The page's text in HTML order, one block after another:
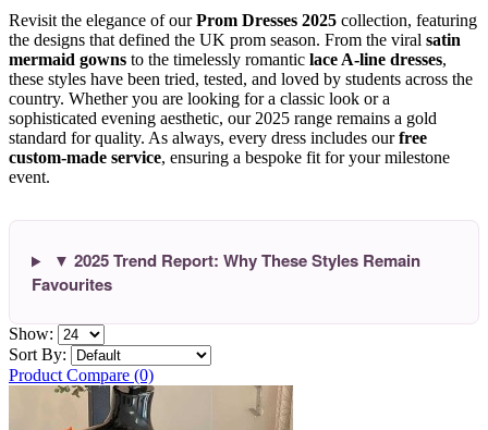
Revisit the elegance of ourProm Dresses 2025 collection, featuring
the designs that defined the UK prom season. From the viral satin
mermaid gowns to the timelessly romantic lace A-line dresses,
these styles have been tried, tested, and loved by students across the
country. Whether you are looking for a classic look or a
sophisticated evening aesthetic, our 2025 range remains a gold
standard for quality. As always, every dress includes ourfree
custom-made service, ensuring a bespoke fit for your milestone
event.
▼ 2025 Trend Report: Why These Styles Remain
Favourites
Show:
Sort By:
Product Compare (0)